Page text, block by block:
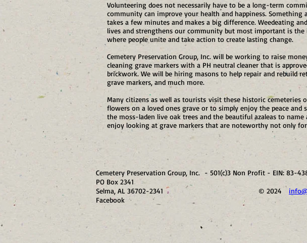
Volunteering does not necessarily have to be a long-term
community can improve your health and happiness.
takes a few minutes and makes a big difference. Weedeating
lives and strengthens our community but most important is
where people unite and take action to create lasting change.
Cemetery Preservation Group, Inc. will be working to raise
cleaning grave markers with a PH neutral cleaner that is
brickwork. We will be hiring masons to help repair and rebuild
grave markers, and much more.
Many citizens as well as tourists visit these historic cemeteries
flowers on a loved ones grave or to simply enjoy the peace
the moss-laden live oak trees and the beautiful azaleas to
enjoy looking at grave markers that are noteworthy not only
Cemetery Preservation Group, Inc. - 501(c)3 Non Profit - EIN: 83-
PO Box 2341
Selma, AL 36702-2341 © 2024
Facebook